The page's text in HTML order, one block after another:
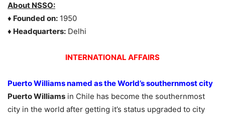
About NSSO:
♦ Founded on: 1950
♦ Headquarters: Delhi
INTERNATIONAL AFFAIRS
Puerto Williams named as the World’s southernmost city
Puerto Williams in Chile has become the southernmost
city in the world after getting it’s status upgraded to city